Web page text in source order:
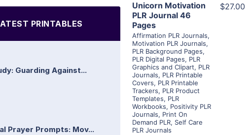
PRINTABLES
Guarding Against...
Prayer Prompts: Mov...
Unicorn Motivation
PLR Journal 46
Pages
Affirmation PLR Journals,
Motivation PLR Journals,
PLR Background Pages,
PLR Digital Pages, PLR
Graphics and Clipart, PLR
Journals, PLR Printable
Covers, PLR Printable
Trackers, PLR Product
Templates, PLR
Workbooks, Positivity PLR
Journals, Print On
Demand PLR, Self Care
PLR Journals
$27.00